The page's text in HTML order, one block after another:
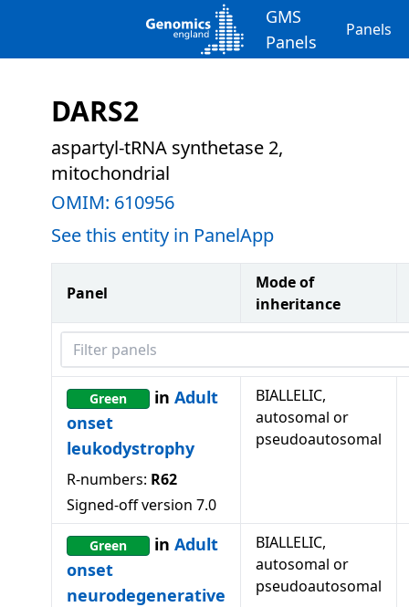
GMS
Panels
Panels
DARS2
aspartyl-tRNA synthetase 2,
mitochondrial
OMIM: 610956
See this entity in PanelApp
Panel
Mode of
inheritance
Filter panels
Green in Adult
onset
leukodystrophy
R-numbers: R62
Signed-off version 7.0
BIALLELIC,
autosomal or
pseudoautosomal
Green in Adult
onset
neurodegenerative
BIALLELIC,
autosomal or
pseudoautosomal